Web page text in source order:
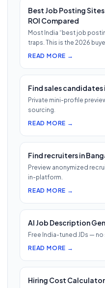
Best Job Posting
ROI Compared
Most India “best job
traps. This is the 2026
pricing, c…
READ MORE →
Find sales candidates
Private mini-profile
sourcing.
READ MORE →
Find recruiters in
Preview anonymized
in-platform.
READ MORE →
AI Job Description
Free India-tuned JDs —
READ MORE →
Hiring Cost Calculator